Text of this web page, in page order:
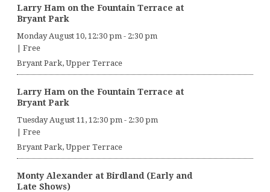
Larry Ham on the Fountain Terrace at
Bryant Park
Monday August 10, 12:30 pm - 2:30 pm
| Free
Bryant Park, Upper Terrace
Larry Ham on the Fountain Terrace at
Bryant Park
Tuesday August 11, 12:30 pm - 2:30 pm
| Free
Bryant Park, Upper Terrace
Monty Alexander at Birdland (Early and
Late Shows)